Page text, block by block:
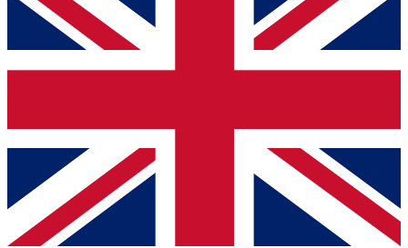
email below and get access. We will send a
confirmation and sign you up to our newsletter to
Contact me with news and offers from other Future
brands
By submitting your information you agree to the Terms & Conditionsand
Privacy Policy